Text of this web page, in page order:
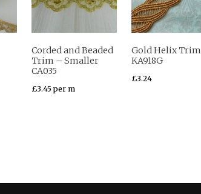
Corded and Beaded
Trim – Smaller
CA035
£3.45per m
Gold Helix Trim
KA918G
£3.24